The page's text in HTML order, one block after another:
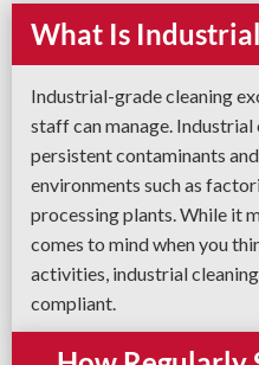
What Is
Industrial-grade cleaning
staff can manage.
persistent contaminants
environments such as
processing plants. While it
comes to mind when you
activities, industrial
compliant.